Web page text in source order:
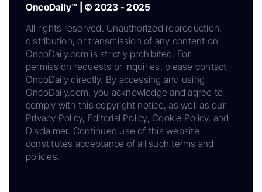
OncoDaily™ | © 2023 - 2025
All rights reserved. Unauthorized reproduction,
distribution, or transmission of any content on
OncoDaily.com is strictly prohibited. For
permission requests or inquiries, please contact
OncoDaily directly. By accessing and using
OncoDaily.com, you acknowledge and agree to
comply with this copyright notice, as well as our
Privacy Policy, Editorial Policy, Cookie Policy, and
Disclaimer. Continued use of this website
constitutes acceptance of all such terms and
policies.